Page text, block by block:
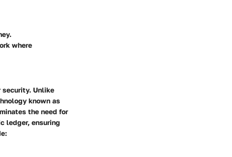
where
Unlike
known as
the need for
ledger, ensuring